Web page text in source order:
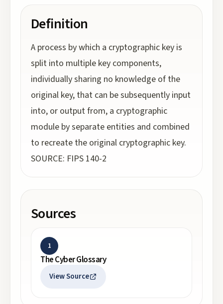
Definition
A process by which a cryptographic key is
split into multiple key components,
individually sharing no knowledge of the
original key, that can be subsequently input
into, or output from, a cryptographic
module by separate entities and combined
to recreate the original cryptographic key.
SOURCE: FIPS 140-2
Sources
1
The Cyber Glossary
View Source